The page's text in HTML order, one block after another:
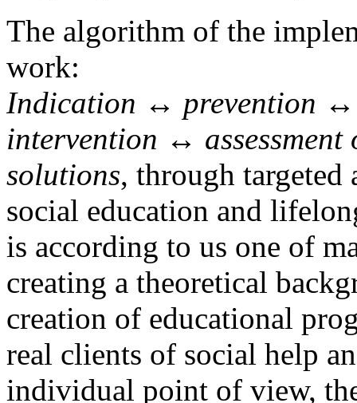
The algorithm of the
work:
Indication ↔ prevention
intervention ↔ assessment
solutions, through
social education and
is according to us one of
creating a theoretical
creation of educational
real clients of social help
individual point of view,